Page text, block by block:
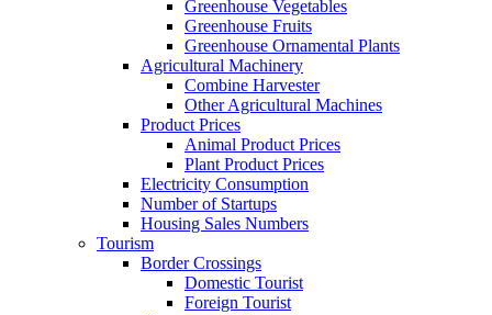
Greenhouse Vegetables
Greenhouse Fruits
Greenhouse Ornamental Plants
Agricultural Machinery
Combine Harvester
Other Agricultural Machines
Product Prices
Animal Product Prices
Plant Product Prices
Electricity Consumption
Number of Startups
Housing Sales Numbers
Tourism
Border Crossings
Domestic Tourist
Foreign Tourist